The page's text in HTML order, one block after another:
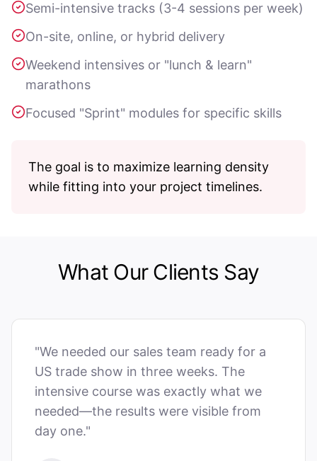
Semi-intensive tracks (3-4 sessions per week)
On-site, online, or hybrid delivery
Weekend intensives or "lunch & learn"
marathons
Focused "Sprint" modules for specific skills
The goal is to maximize learning density
while fitting into your project timelines.
What Our Clients Say
"We needed our sales team ready for a
US trade show in three weeks. The
intensive course was exactly what we
needed—the results were visible from
day one."